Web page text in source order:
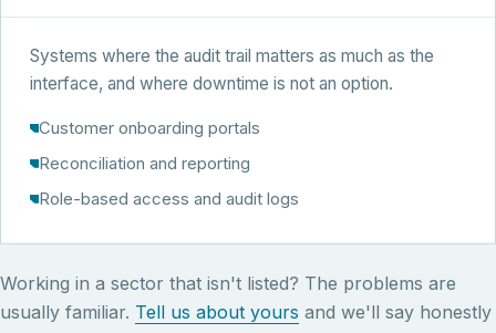
Systems where the audit trail matters as much as the
interface, and where downtime is not an option.
Customer onboarding portals
Reconciliation and reporting
Role-based access and audit logs
Working in a sector that isn't listed? The problems are
usually familiar. Tell us about yours and we'll say honestly